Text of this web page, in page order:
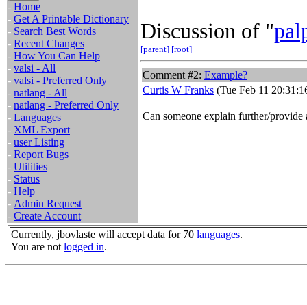
- Home
- Get A Printable Dictionary
- Search Best Words
- Recent Changes
- How You Can Help
- valsi - All
- valsi - Preferred Only
- natlang - All
- natlang - Preferred Only
- Languages
- XML Export
- user Listing
- Report Bugs
- Utilities
- Status
- Help
- Admin Request
- Create Account
Discussion of "
[parent] [root]
Comment #2: Example?
Curtis W Franks (Tue Feb 11
Can someone explain further/provide
Currently, jbovlaste will accept data for 70 languages.
You are not logged in.